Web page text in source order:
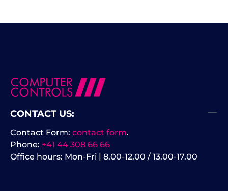
CONTACT US:
Phone: +41 44 308 66 66
Office hours: Mon-Fri | 8.00-12.00 / 13.00-17.00
Contact Form: contact form.